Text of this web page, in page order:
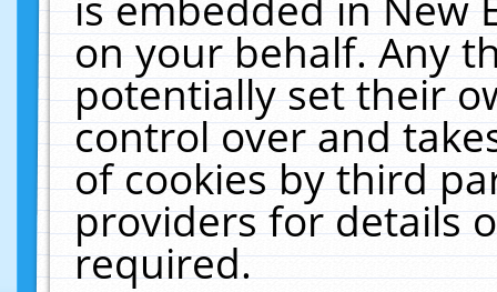
on your behalf. Any
potentially set their
control over and
of cookies by third
providers for details
required.